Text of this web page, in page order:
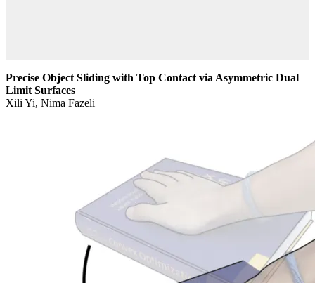
Precise Object Sliding with Top Contact via Asymmetric Dual
Limit Surfaces
Xili Yi, Nima Fazeli